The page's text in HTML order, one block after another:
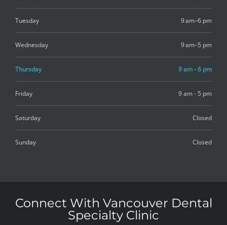
Tuesday 9 am–6 pm
Wednesday 9 am–5 pm
Thursday 9 am - 6 pm
Friday 9 am - 5 pm
Saturday Closed
Sunday Closed
Connect With Vancouver Dental
Specialty Clinic